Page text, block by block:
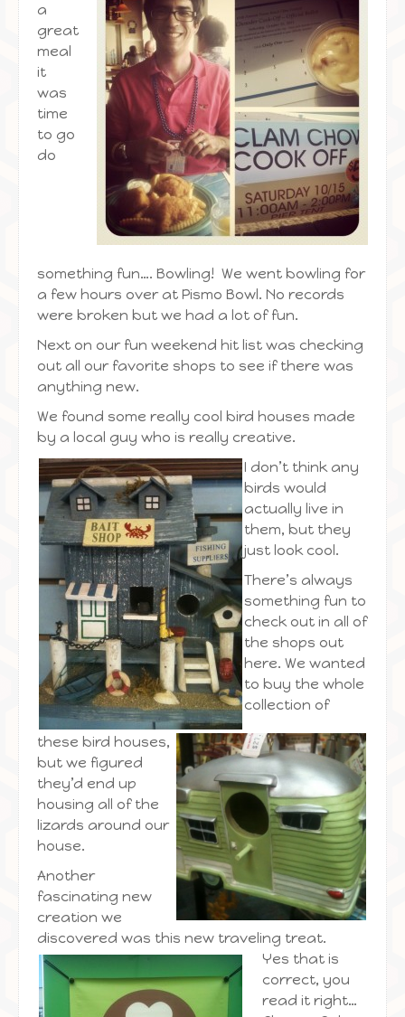
a
great
meal
it
was
time
to go
do
something fun…. Bowling! We went bowling for
a few hours over at Pismo Bowl. No records
were broken but we had a lot of fun.
Next on our fun weekend hit list was checking
out all our favorite shops to see if there was
anything new.
We found some really cool bird houses made
by a local guy who is really creative.
I don’t think any
birds would
actually live in
them, but they
just look cool.
There’s always
something fun to
check out in all of
the shops out
here. We wanted
to buy the whole
collection of
these bird houses,
but we figured
they’d end up
housing all of the
lizards around our
house.
Another
fascinating new
creation we
discovered was this new traveling treat.
Yes that is
correct, you
read it right…